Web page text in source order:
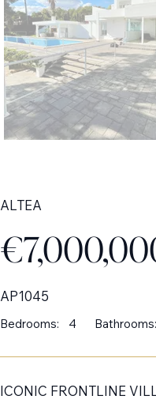
ALTEA
AP1045
Bedrooms: 4 Bathrooms:
ICONIC FRONTLINE